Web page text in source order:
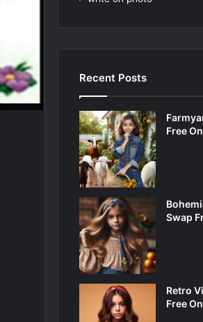
Recent Posts
Free
Swap
Retro
Free